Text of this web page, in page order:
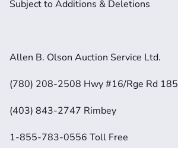
Subject to Additions & Deletions
Allen B. Olson Auction Service Ltd.
(780) 208-2508 Hwy #16/Rge Rd 185
(403) 843-2747 Rimbey
1-855-783-0556 Toll Free